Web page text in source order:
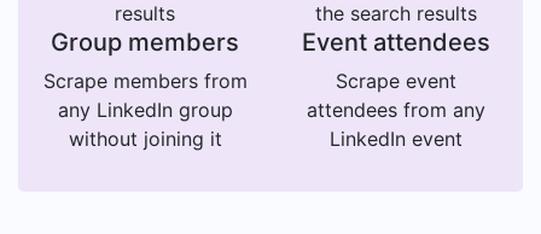
results
the search results
Group members
Scrape members from
any LinkedIn group
without joining it
Event attendees
Scrape event
attendees from any
LinkedIn event